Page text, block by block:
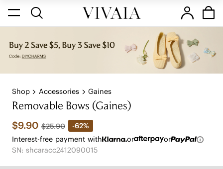
Shop Accessories Gaines
Removable Bows (Gaines)
$9.90 $25.90
-62%
Interest-free payment with
or
or
SN: shcaracc2412090015